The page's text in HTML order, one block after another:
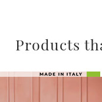
Products